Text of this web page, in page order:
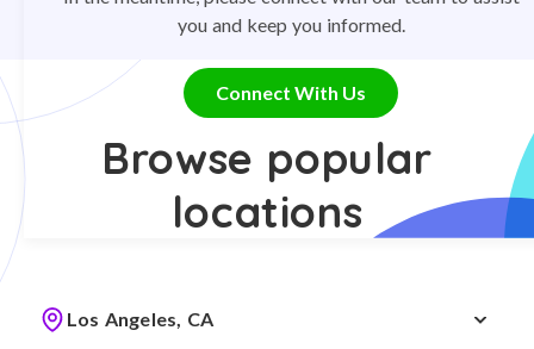
you and keep you informed.
Connect With Us
Browse popular
locations
Los Angeles, CA